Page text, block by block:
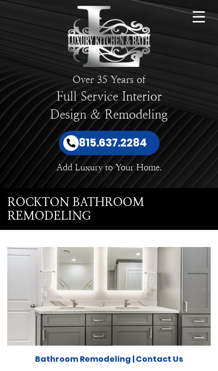
Over 35 Years of
Full Service Interior
Design & Remodeling
815.637.2284
Add Luxury to Your Home.
ROCKTON BATHROOM
REMODELING
Bathroom Remodeling |Contact Us